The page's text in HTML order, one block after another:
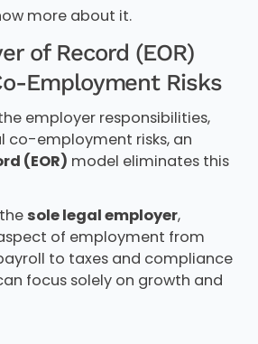
more about it.
of Record (EOR)
Employment Risks
employer responsibilities,
co-employment risks, an
(EOR) model eliminates this
sole legal employer,
of employment from
to taxes and compliance
focus solely on growth and